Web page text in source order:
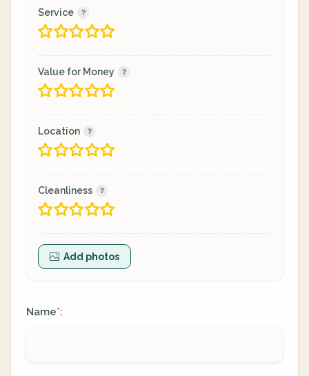
Service
Value for Money
Location
Cleanliness
Add photos
Name*: